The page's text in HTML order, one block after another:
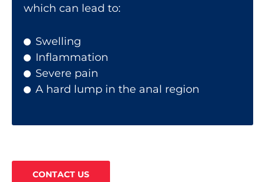
which can lead to:
Swelling
Inflammation
Severe pain
A hard lump in the anal region
CONTACT US